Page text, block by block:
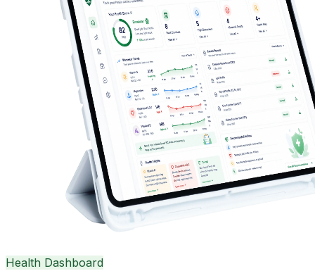
Health Dashboard